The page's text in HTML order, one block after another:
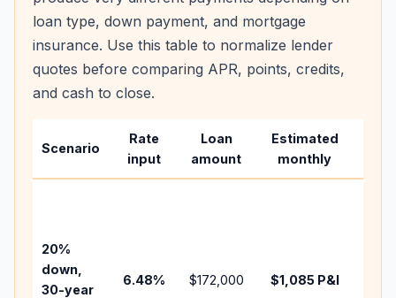
loan type, down payment, and mortgage
insurance. Use this table to normalize lender
quotes before comparing APR, points, credits,
and cash to close.
Scenario
Rate
input
Loan
amount
Estimated
monthly
20%
down,
30-year
6.48% $172,000 $1,085P&I